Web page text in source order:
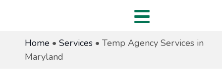
Home • Services • Temp Agency Services in
Maryland